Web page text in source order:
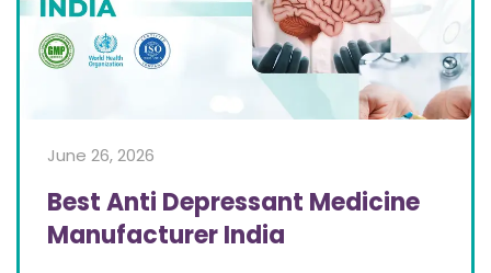
June 26, 2026
Best Anti Depressant Medicine
Manufacturer India